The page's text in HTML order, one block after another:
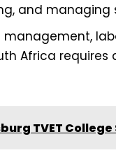
and
management,
Africa
TVET